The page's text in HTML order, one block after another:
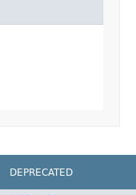
DEPRECATED